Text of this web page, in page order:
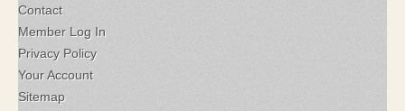
Contact
Member Log In
Privacy Policy
Your Account
Sitemap